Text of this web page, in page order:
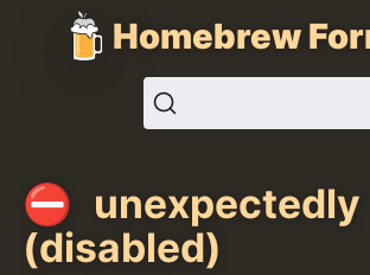
Homebrew
unexpectedly
(disabled)